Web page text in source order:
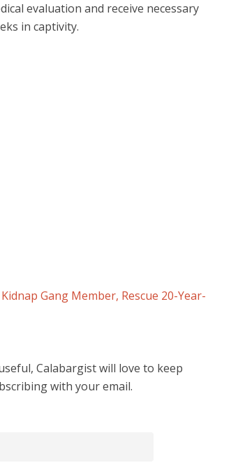
evaluation and receive necessary
in captivity.
Gang Member, Rescue 20-Year-
Calabargist will love to keep
with your email.